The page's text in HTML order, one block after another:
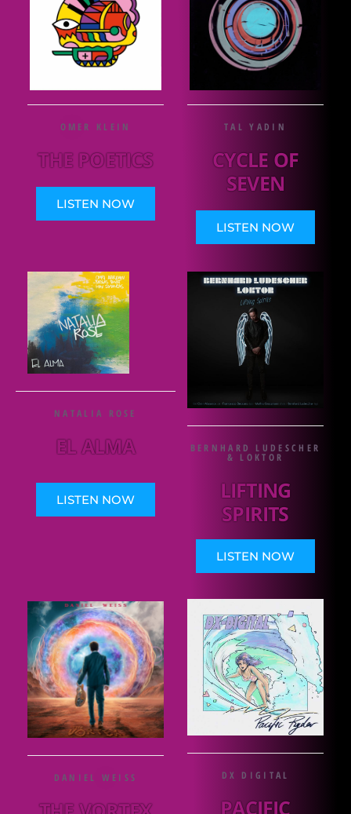
OMER KLEIN
THE POETICS
LISTEN NOW
TAL YADIN
CYCLE OF
SEVEN
LISTEN NOW
NATALIA ROSE
EL ALMA
LISTEN NOW
BERNHARD LUDESCHER
& LOKTOR
LIFTING
SPIRITS
LISTEN NOW
DANIEL WEISS DX DIGITAL
PACIFIC